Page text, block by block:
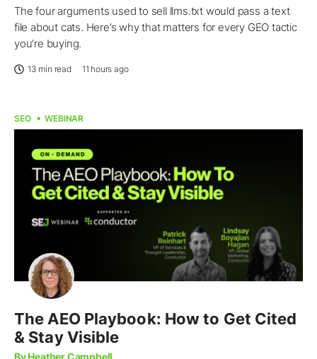
The four arguments used to sell llms.txt would pass a text
file about cats. Here’s why that matters for every GEO tactic
you’re buying.
13 min read 11 hours ago
SEO WEBINAR
The AEO Playbook: How to Get Cited
& Stay Visible